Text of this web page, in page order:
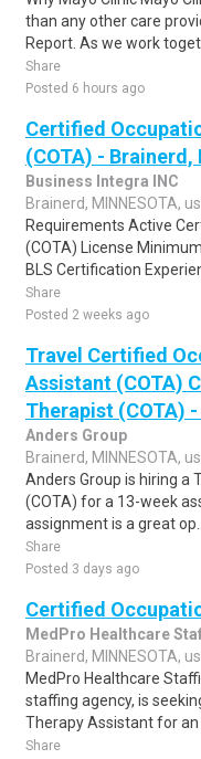
than any other care
Report. As we work
Share
Posted 6 hours ago
Certified
(COTA) - Brainerd,
Business Integra INC
Brainerd, MINNESOTA, us
Requirements Active
(COTA) License
BLS Certification
Share
Posted 2 weeks ago
Travel Certified
Assistant (COTA)
Therapist (COTA) -
Anders Group
Brainerd, MINNESOTA, us
Anders Group is hiring a
(COTA) for a 13-week
assignment is a great op..
Share
Posted 3 days ago
Certified
MedPro Healthcare
Brainerd, MINNESOTA, us
MedPro Healthcare
staffing agency, is
Therapy Assistant for an
Share